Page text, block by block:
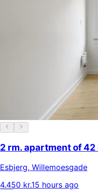
2 rm. apartment of 42
Esbjerg, Willemoesgade
4.450 kr.15 hours ago